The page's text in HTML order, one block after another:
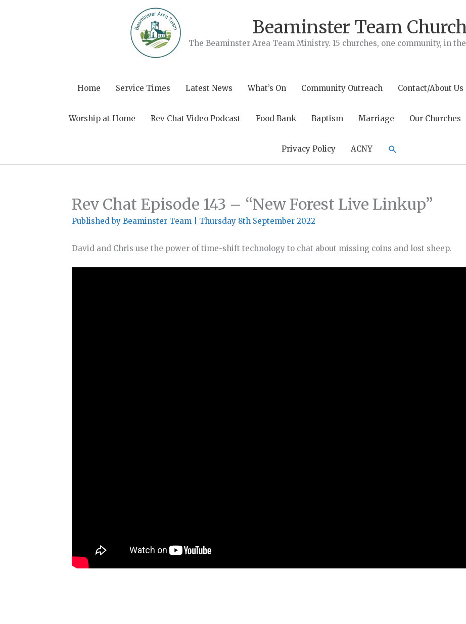
Beaminster Team
The Beaminster Area Team Ministry. 15 churches, one community, in
Home Service Times Latest News What’s On Community Outreach Contact/About Us
Worship at Home Rev Chat Video Podcast Food Bank Baptism Marriage Our Churches
Privacy Policy ACNY Search
Rev Chat Episode 143 – “New Forest Live Linkup”
Published by Beaminster Team Thursday 8th September 2022
David and Chris use the power of time-shift technology to chat about missing coins and lost sheep.